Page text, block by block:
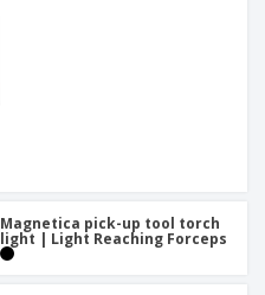
Magnetica pick-up tool torch
light | Light Reaching Forceps